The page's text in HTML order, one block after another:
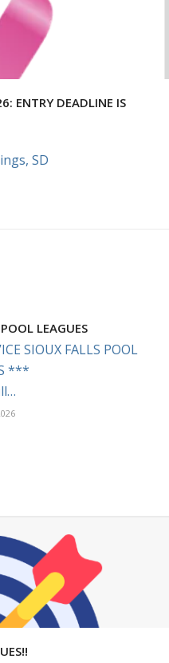
ENTRY DEADLINE IS
SD
LEAGUES
SIOUX FALLS POOL
***